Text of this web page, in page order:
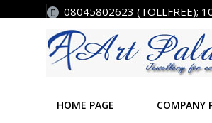
08045802623 (TOLLFREE);
HOME PAGE COMPANY